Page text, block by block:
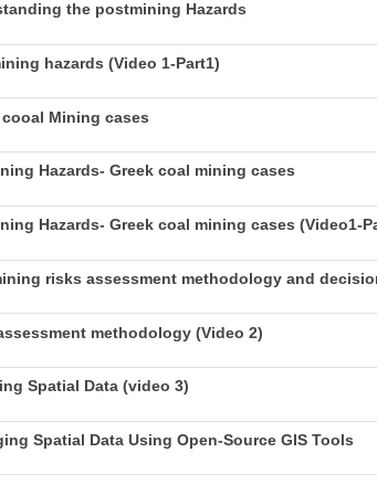
the postmining Hazards
hazards (Video 1-Part1)
cooal Mining cases
Hazards- Greek coal mining cases
Hazards- Greek coal mining cases (Video1-
risks assessment methodology and
methodology (Video 2)
Spatial Data (video 3)
Spatial Data Using Open-Source GIS Tools